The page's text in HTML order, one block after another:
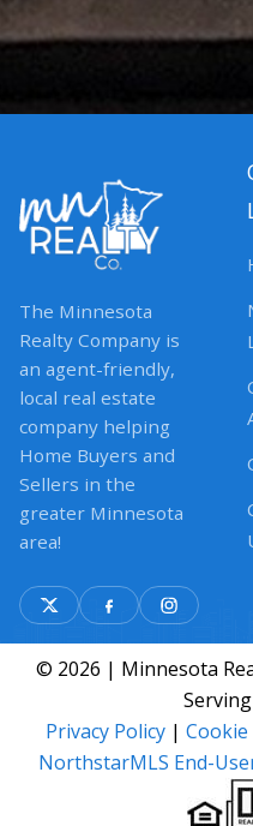
The Minnesota
Realty Company is
an agent-friendly,
local real estate
company helping
Home Buyers and
Sellers in the
greater Minnesota
area!
© 2026 | Minnesota
Privacy Policy | Cookie
NorthstarMLS End-